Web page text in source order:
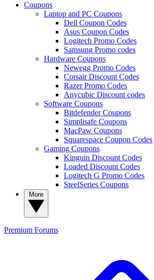
Coupons
Laptop and PC Coupons
Dell Coupon Codes
Asus Coupon Codes
Logitech Promo Codes
Samsung Promo codes
Hardware Coupons
Newegg Promo Codes
Corsair Discount Codes
Razer Promo Codes
Anycubic Discount codes
Software Coupons
Bitdefender Coupons
Simplisafe Coupons
MacPaw Coupons
Squarespace Coupon Codes
Gaming Coupons
Kinguin Discount Codes
Loaded Discount Codes
Logitech G Promo Codes
SteelSeries Coupons
Premium Forums